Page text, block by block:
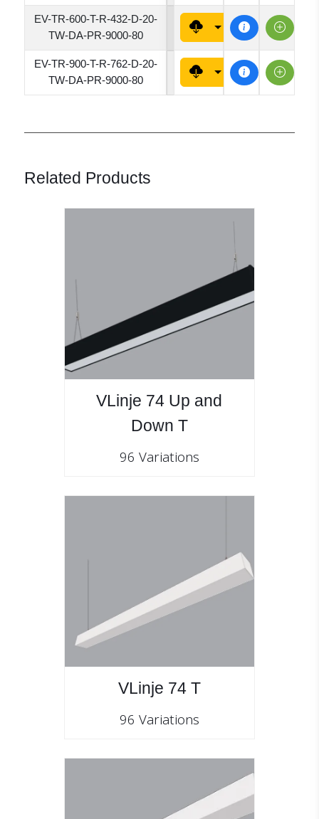
EV-TR-600-T-R-432-D-20-
TW-DA-PR-9000-80
4320
EV-TR-900-T-R-762-D-20-
TW-DA-PR-9000-80
7620
Related Products
VLinje 74 Up and
Down T
96 Variations
VLinje 74 T
96 Variations